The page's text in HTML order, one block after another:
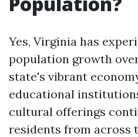
Yes, Virginia has
population growth
state's vibrant
educational
cultural offerings
residents from across